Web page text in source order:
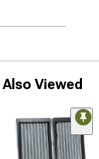
Viewed